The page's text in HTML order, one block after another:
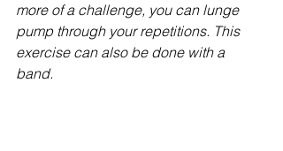
more of a challenge, you can lunge
pump through your repetitions. This
exercise can also be done with a
band.